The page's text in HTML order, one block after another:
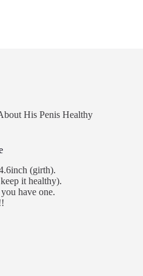
His Penis Healthy
(girth).
it healthy).
have one.